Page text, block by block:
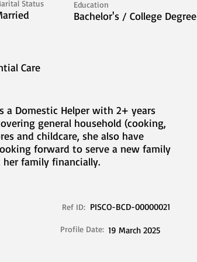
Status Education
Bachelor's / College Degree
Care
a Domestic Helper with 2+ years
general household (cooking,
and childcare, she also have
forward to serve a new family
family financially.
PISCO-BCD-00000021
19 March 2025
Ref ID:
Profile Date: